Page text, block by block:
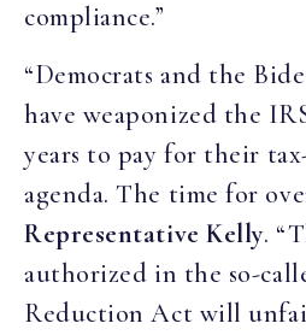
compliance.”
“Democrats and the
have weaponized the
years to pay for their
agenda. The time for
Representative Kelly.
authorized in the so-
Reduction Act will